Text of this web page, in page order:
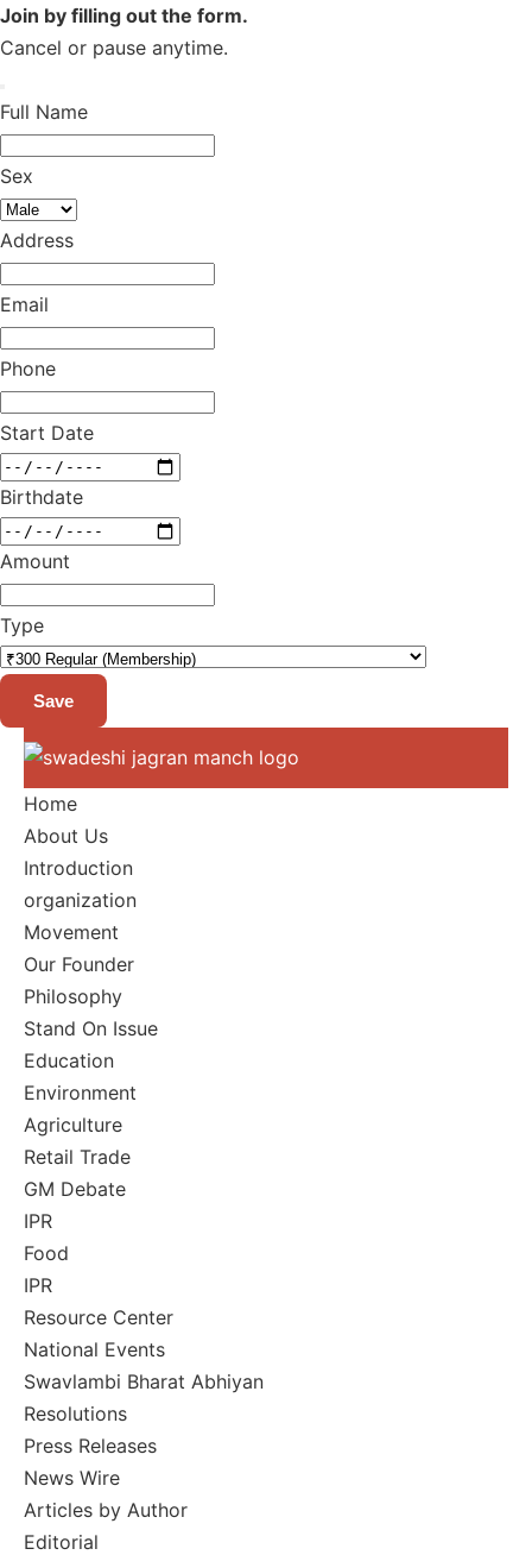
Join by filling out the form.
Cancel or pause anytime.
Full Name
Sex
Address
Email
Phone
Start Date
Birthdate
Amount
Type
Save
Home
About Us
Introduction
organization
Movement
Our Founder
Philosophy
Stand On Issue
Education
Environment
Agriculture
Retail Trade
GM Debate
IPR
Food
IPR
Resource Center
National Events
Swavlambi Bharat Abhiyan
Resolutions
Press Releases
News Wire
Articles by Author
Editorial